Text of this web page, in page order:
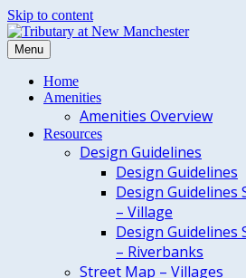
Skip to content
Menu
Home
Amenities
Amenities Overview
Resources
Design Guidelines
Design Guidelines
Design Guidelines
– Village
Design Guidelines
– Riverbanks
Street Map – Villages